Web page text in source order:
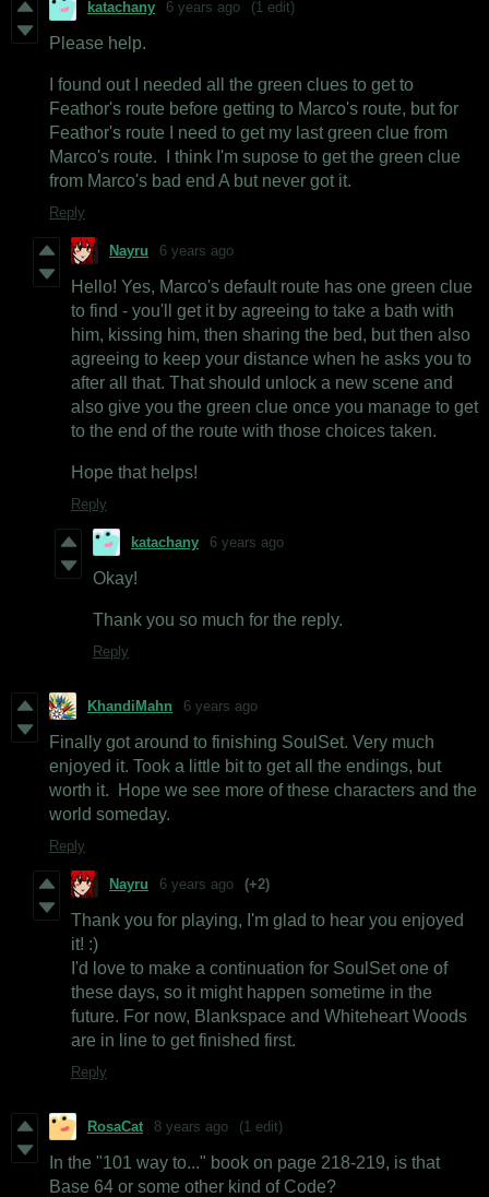
katachany 6 years ago (1 edit)
Please help.
I found out I needed all the green clues to get to
Feathor's route before getting to Marco's route, but for
Feathor's route I need to get my last green clue from
Marco's route. I think I'm supose to get the green clue
from Marco's bad end A but never got it.
Reply
Nayru 6 years ago
Hello! Yes, Marco's default route has one green clue
to find - you'll get it by agreeing to take a bath with
him, kissing him, then sharing the bed, but then also
agreeing to keep your distance when he asks you to
after all that. That should unlock a new scene and
also give you the green clue once you manage to get
to the end of the route with those choices taken.
Hope that helps!
Reply
katachany 6 years ago
Okay!
Thank you so much for the reply.
Reply
KhandiMahn 6 years ago
Finally got around to finishing SoulSet. Very much
enjoyed it. Took a little bit to get all the endings, but
worth it. Hope we see more of these characters and the
world someday.
Reply
Nayru 6 years ago (+2)
Thank you for playing, I'm glad to hear you enjoyed
it! :)
I'd love to make a continuation for SoulSet one of
these days, so it might happen sometime in the
future. For now, Blankspace and Whiteheart Woods
are in line to get finished first.
Reply
RosaCat 8 years ago (1 edit)
In the "101 way to..." book on page 218-219, is that
Base 64 or some other kind of Code?